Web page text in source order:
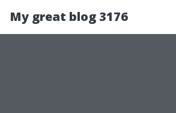
My great blog 3176